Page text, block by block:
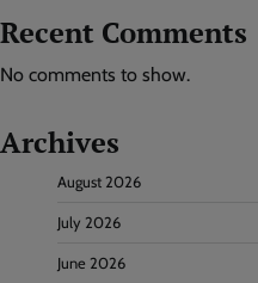
Recent Comments
No comments to show.
Archives
August 2026
July 2026
June 2026